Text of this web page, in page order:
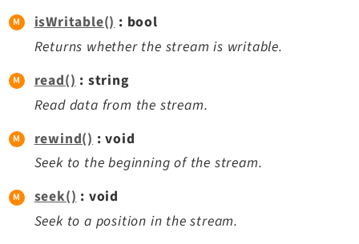
isWritable(): bool
Returns whether the stream is writable.
read() : string
Read data from the stream.
rewind() : void
Seek to the beginning of the stream.
seek(): void
Seek to a position in the stream.